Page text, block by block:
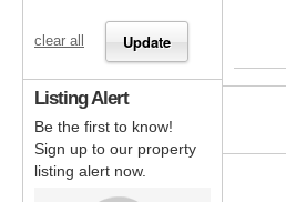
clear all
Listing Alert
Be the first to know!
Sign up to our property
listing alert now.